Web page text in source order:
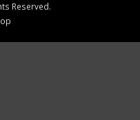
Reserved.